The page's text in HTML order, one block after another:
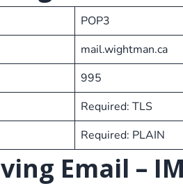
POP3
mail.wightman.ca
995
Required: TLS
Required: PLAIN
Email –